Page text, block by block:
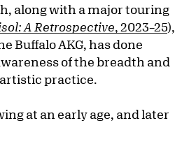
along with a major touring
A Retrospective, 2023–25),
Buffalo AKG, has done
of the breadth and
practice.
at an early age, and later